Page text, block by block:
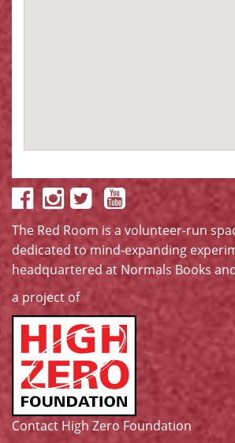
The Red Room is a volunteer-run
dedicated to mind-expanding
headquartered at Normals Books
a project of
Contact High Zero Foundation